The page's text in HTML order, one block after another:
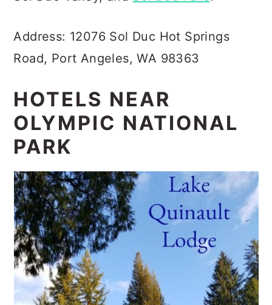
Address: 12076 Sol Duc Hot Springs
Road, Port Angeles, WA 98363
HOTELS NEAR
OLYMPIC NATIONAL
PARK